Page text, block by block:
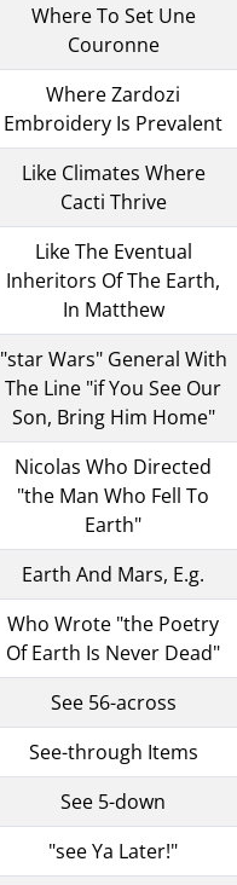
Where To Set Une
Couronne
Where Zardozi
Embroidery Is Prevalent
Like Climates Where
Cacti Thrive
Like The Eventual
Inheritors Of The Earth,
In Matthew
"star Wars" General With
The Line "if You See Our
Son, Bring Him Home"
Nicolas Who Directed
"the Man Who Fell To
Earth"
Earth And Mars, E.g.
Who Wrote "the Poetry
Of Earth Is Never Dead"
See 56-across
See-through Items
See 5-down
"see Ya Later!"